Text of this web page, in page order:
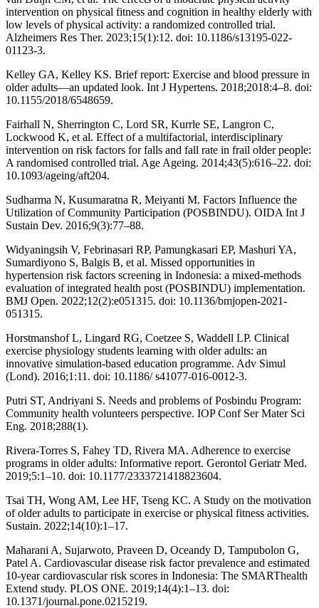
intervention on physical fitness and cognition in healthy elderly with
low levels of physical activity: a randomized controlled trial.
Alzheimers Res Ther. 2023;15(1):12. doi: 10.1186/s13195-022-
01123-3.
Kelley GA, Kelley KS. Brief report: Exercise and blood pressure in
older adults—an updated look. Int J Hypertens. 2018;2018:4–8. doi:
10.1155/2018/6548659.
Fairhall N, Sherrington C, Lord SR, Kurrle SE, Langron C,
Lockwood K, et al. Effect of a multifactorial, interdisciplinary
intervention on risk factors for falls and fall rate in frail older people:
A randomised controlled trial. Age Ageing. 2014;43(5):616–22. doi:
10.1093/ageing/aft204.
Sudharma N, Kusumaratna R, Meiyanti M. Factors Influence the
Utilization of Community Participation (POSBINDU). OIDA Int J
Sustain Dev. 2016;9(3):77–88.
Widyaningsih V, Febrinasari RP, Pamungkasari EP, Mashuri YA,
Sumardiyono S, Balgis B, et al. Missed opportunities in
hypertension risk factors screening in Indonesia: a mixed-methods
evaluation of integrated health post (POSBINDU) implementation.
BMJ Open. 2022;12(2):e051315. doi: 10.1136/bmjopen-2021-
051315.
Horstmanshof L, Lingard RG, Coetzee S, Waddell LP. Clinical
exercise physiology students learning with older adults: an
innovative simulation-based education programme. Adv Simul
(Lond). 2016;1:11. doi: 10.1186/ s41077-016-0012-3.
Putri ST, Andriyani S. Needs and problems of Posbindu Program:
Community health volunteers perspective. IOP Conf Ser Mater Sci
Eng. 2018;288(1).
Rivera-Torres S, Fahey TD, Rivera MA. Adherence to exercise
programs in older adults: Informative report. Gerontol Geriatr Med.
2019;5:1–10. doi: 10.1177/2333721418823604.
Tsai TH, Wong AM, Lee HF, Tseng KC. A Study on the motivation
of older adults to participate in exercise or physical fitness activities.
Sustain. 2022;14(10):1–17.
Maharani A, Sujarwoto, Praveen D, Oceandy D, Tampubolon G,
Patel A. Cardiovascular disease risk factor prevalence and estimated
10-year cardiovascular risk scores in Indonesia: The SMARThealth
Extend study. PLOS ONE. 2019;14(4):1–13. doi:
10.1371/journal.pone.0215219.